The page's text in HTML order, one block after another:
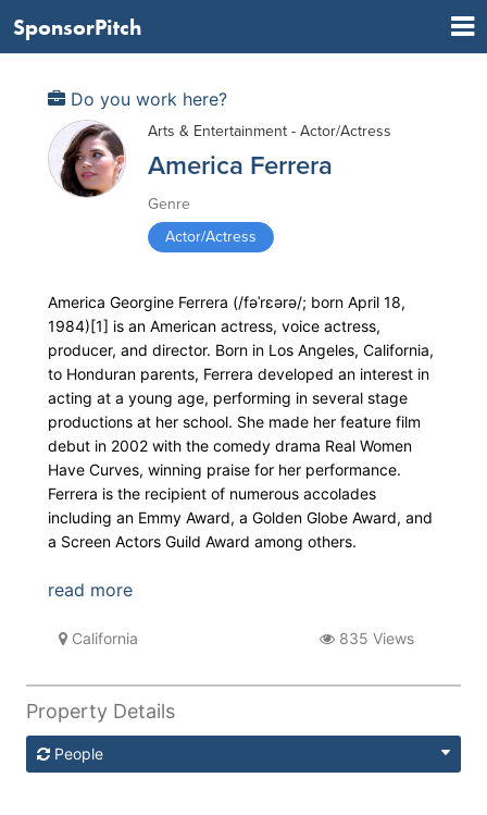
SponsorPitch
Do you work here?
Arts & Entertainment - Actor/Actress
America Ferrera
Genre
Actor/Actress
America Georgine Ferrera (/fəˈrɛərə/; born April 18,
1984)[1] is an American actress, voice actress,
producer, and director. Born in Los Angeles, California,
to Honduran parents, Ferrera developed an interest in
acting at a young age, performing in several stage
productions at her school. She made her feature film
debut in 2002 with the comedy drama Real Women
Have Curves, winning praise for her performance.
Ferrera is the recipient of numerous accolades
including an Emmy Award, a Golden Globe Award, and
a Screen Actors Guild Award among others.
read more
California 835 Views
Property Details
People